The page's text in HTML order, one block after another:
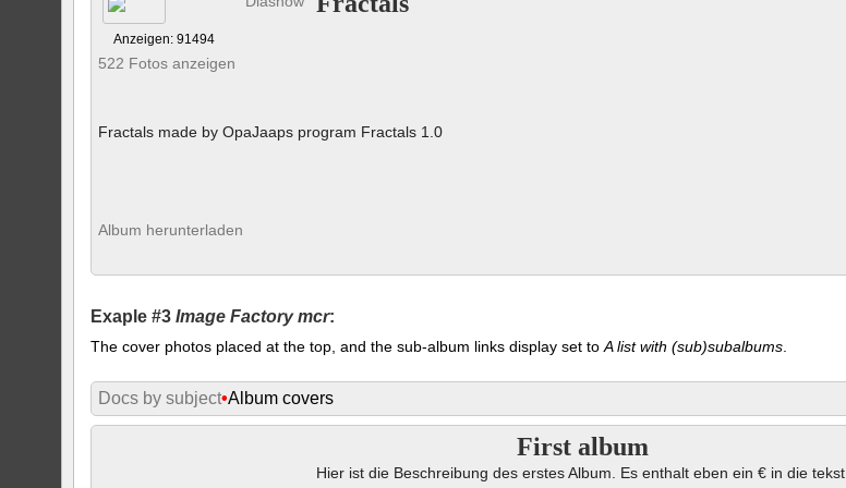
Anzeigen: 91494
522 Fotos anzeigen
Fractals made by OpaJaaps program Fractals 1.0
Album herunterladen
Exaple #3Image Factory mcr:
The cover photos placed at the top, and the sub-album links display set toA list with (sub)subalbums
Docs by subject•Album covers
First album
Hier ist die Beschreibung des erstes Album. Es enthalt eben ein € in die tekst.